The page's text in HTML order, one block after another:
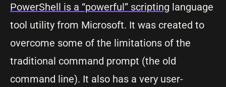
PowerShell is a “powerful” scripting language
tool utility from Microsoft. It was created to
overcome some of the limitations of the
traditional command prompt (the old
command line). It also has a very user-